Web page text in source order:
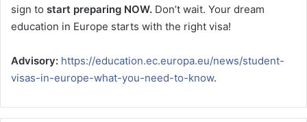
sign to start preparing NOW. Don’t wait. Your dream
education in Europe starts with the right visa!
Advisory: https://education.ec.europa.eu/news/student-
visas-in-europe-what-you-need-to-know.